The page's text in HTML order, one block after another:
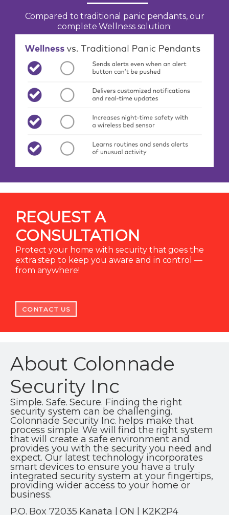
Compared to traditional panic pendants, our
complete Wellness solution:
REQUEST A
CONSULTATION
Protect your home with security that goes the
extra step to keep you aware and in control —
from anywhere!
CONTACT US
About Colonnade
Security Inc
Simple. Safe. Secure. Finding the right
security system can be challenging.
Colonnade Security Inc. helps make that
process simple. We will find the right system
that will create a safe environment and
provides you with the security you need and
expect. Our latest technology incorporates
smart devices to ensure you have a truly
integrated security system at your fingertips,
providing wider access to your home or
business.
P.O. Box 72035 Kanata | ON | K2K2P4